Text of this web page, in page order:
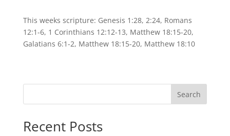
This weeks scripture: Genesis 1:28, 2:24, Romans
12:1-6, 1 Corinthians 12:12-13, Matthew 18:15-20,
Galatians 6:1-2, Matthew 18:15-20, Matthew 18:10
Search
Recent Posts